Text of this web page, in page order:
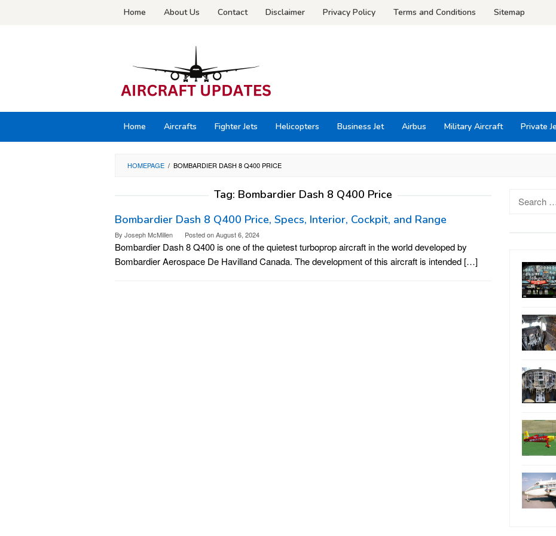
Home About Us Contact Disclaimer Privacy Policy Terms and Conditions Sitemap
Home Aircrafts Fighter Jets Helicopters Business Jet Airbus Military Aircraft Private
HOMEPAGE / BOMBARDIER DASH 8 Q400 PRICE
Tag: Bombardier Dash 8 Q400 Price
Bombardier Dash 8 Q400 Price, Specs, Interior, Cockpit, and Range
By Joseph McMillen Posted onAugust 6, 2024
Bombardier Dash 8 Q400 is one of the quietest turboprop aircraft in the world developed by
Bombardier Aerospace De Havilland Canada. The development of this aircraft is intended […]